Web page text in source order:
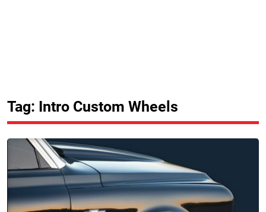
Tag: Intro Custom Wheels